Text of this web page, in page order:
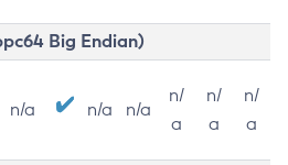
Big Endian)
n/a n/a n/a
n/
a
n/
a
n/
a